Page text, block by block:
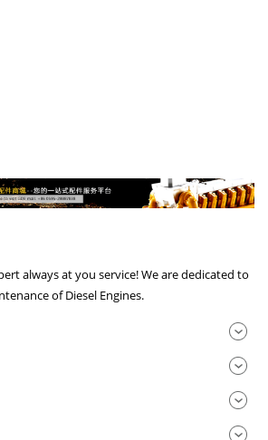
always at you service! We are dedicated to
of Diesel Engines.